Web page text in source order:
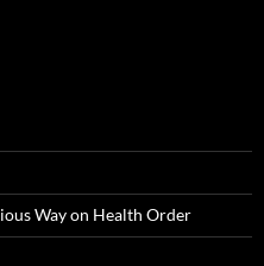
Way on Health Order